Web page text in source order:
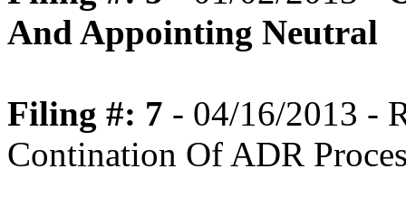
And Appointing Neutral
Filing #: 7 - 04/16/2013 -
Contination Of ADR